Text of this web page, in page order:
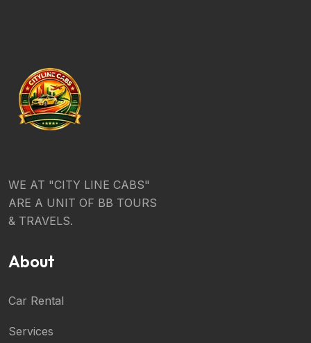
WE AT "CITY LINE CABS"
ARE A UNIT OF BB TOURS
& TRAVELS.
About
Car Rental
Services